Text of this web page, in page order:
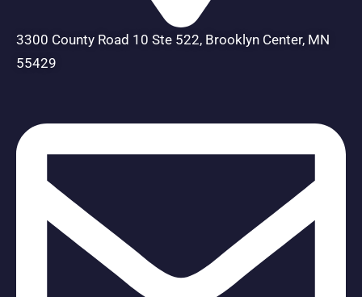
3300 County Road 10 Ste 522, Brooklyn Center, MN
55429